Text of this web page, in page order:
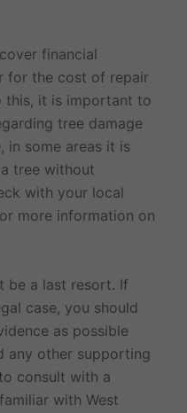
financial
for the cost of repair
this, it is important to
tree damage
in some areas it is
tree without
with your local
more information on
be a last resort. If
case, you should
as possible
any other supporting
consult with a
with West